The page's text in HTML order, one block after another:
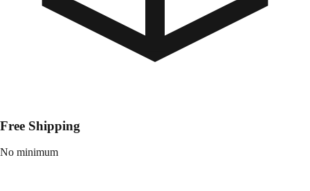
Free Shipping
No minimum